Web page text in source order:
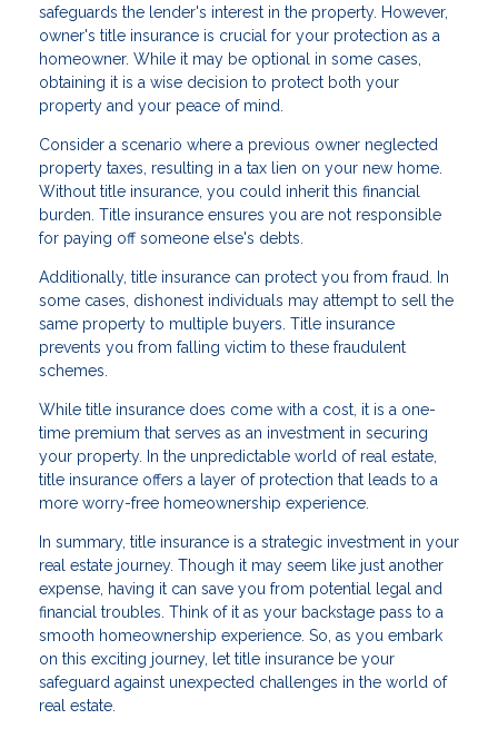
safeguards the lender's interest in the property. However,
owner's title insurance is crucial for your protection as a
homeowner. While it may be optional in some cases,
obtaining it is a wise decision to protect both your
property and your peace of mind.
Consider a scenario where a previous owner neglected
property taxes, resulting in a tax lien on your new home.
Without title insurance, you could inherit this financial
burden. Title insurance ensures you are not responsible
for paying off someone else's debts.
Additionally, title insurance can protect you from fraud. In
some cases, dishonest individuals may attempt to sell the
same property to multiple buyers. Title insurance
prevents you from falling victim to these fraudulent
schemes.
While title insurance does come with a cost, it is a one-
time premium that serves as an investment in securing
your property. In the unpredictable world of real estate,
title insurance offers a layer of protection that leads to a
more worry-free homeownership experience.
In summary, title insurance is a strategic investment in your
real estate journey. Though it may seem like just another
expense, having it can save you from potential legal and
financial troubles. Think of it as your backstage pass to a
smooth homeownership experience. So, as you embark
on this exciting journey, let title insurance be your
safeguard against unexpected challenges in the world of
real estate.